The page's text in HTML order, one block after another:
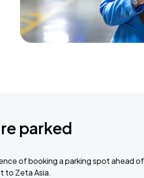
parked
of booking a parking spot ahead
to Zeta Asia.